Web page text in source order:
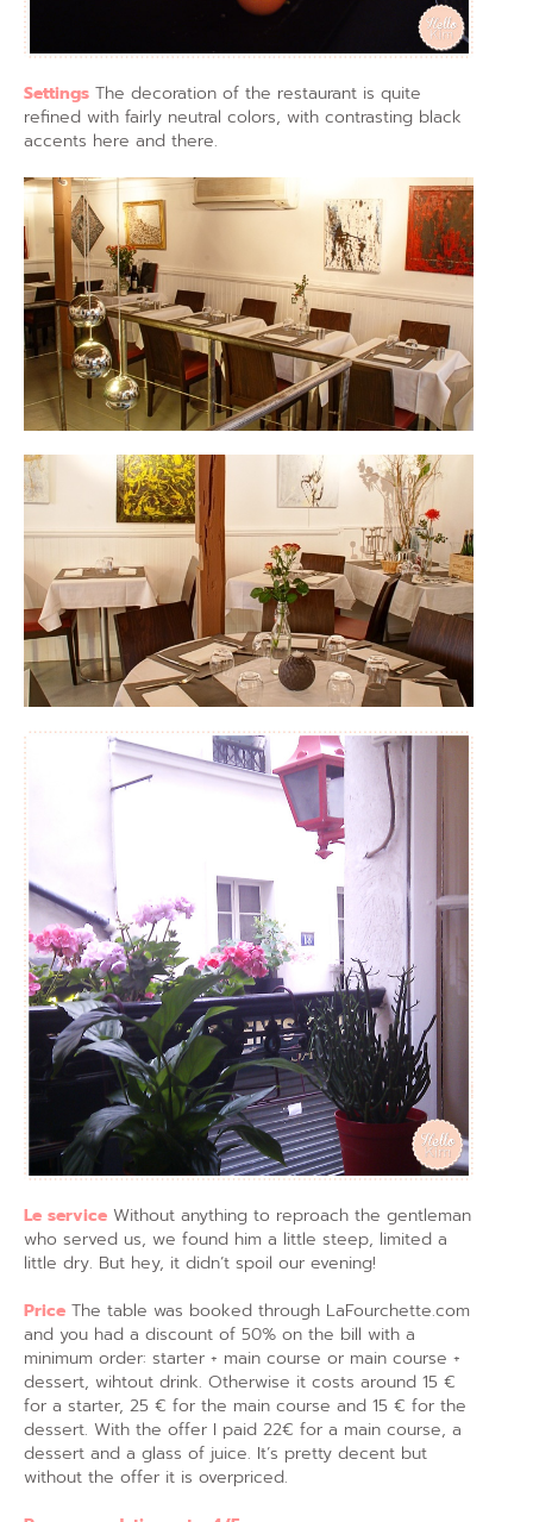
Settings The decoration of the restaurant is quite
refined with fairly neutral colors, with contrasting black
accents here and there.
Le service Without anything to reproach the gentleman
who served us, we found him a little steep, limited a
little dry. But hey, it didn’t spoil our evening!
Price The table was booked through LaFourchette.com
and you had a discount of 50% on the bill with a
minimum order: starter + main course or main course +
dessert, wihtout drink. Otherwise it costs around 15 €
for a starter, 25 € for the main course and 15 € for the
dessert. With the offer I paid 22€ for a main course, a
dessert and a glass of juice. It’s pretty decent but
without the offer it is overpriced.